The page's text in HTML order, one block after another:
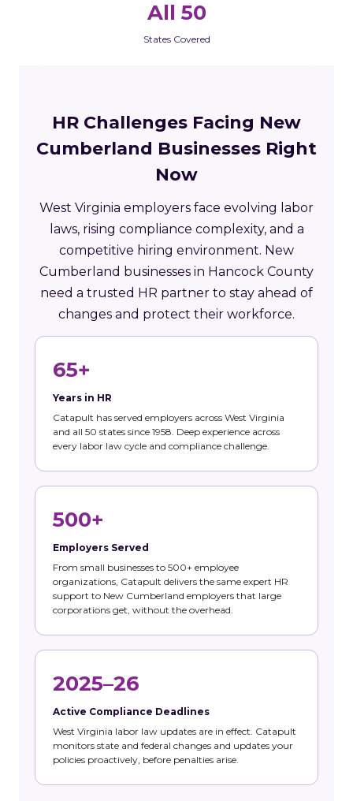
All 50
States Covered
HR Challenges Facing New
Cumberland Businesses Right
Now
West Virginia employers face evolving labor
laws, rising compliance complexity, and a
competitive hiring environment. New
Cumberland businesses in Hancock County
need a trusted HR partner to stay ahead of
changes and protect their workforce.
65+
Years in HR
Catapult has served employers across West Virginia
and all 50 states since 1958. Deep experience across
every labor law cycle and compliance challenge.
500+
Employers Served
From small businesses to 500+ employee
organizations, Catapult delivers the same expert HR
support to New Cumberland employers that large
corporations get, without the overhead.
2025–26
Active Compliance Deadlines
West Virginia labor law updates are in effect. Catapult
monitors state and federal changes and updates your
policies proactively, before penalties arise.